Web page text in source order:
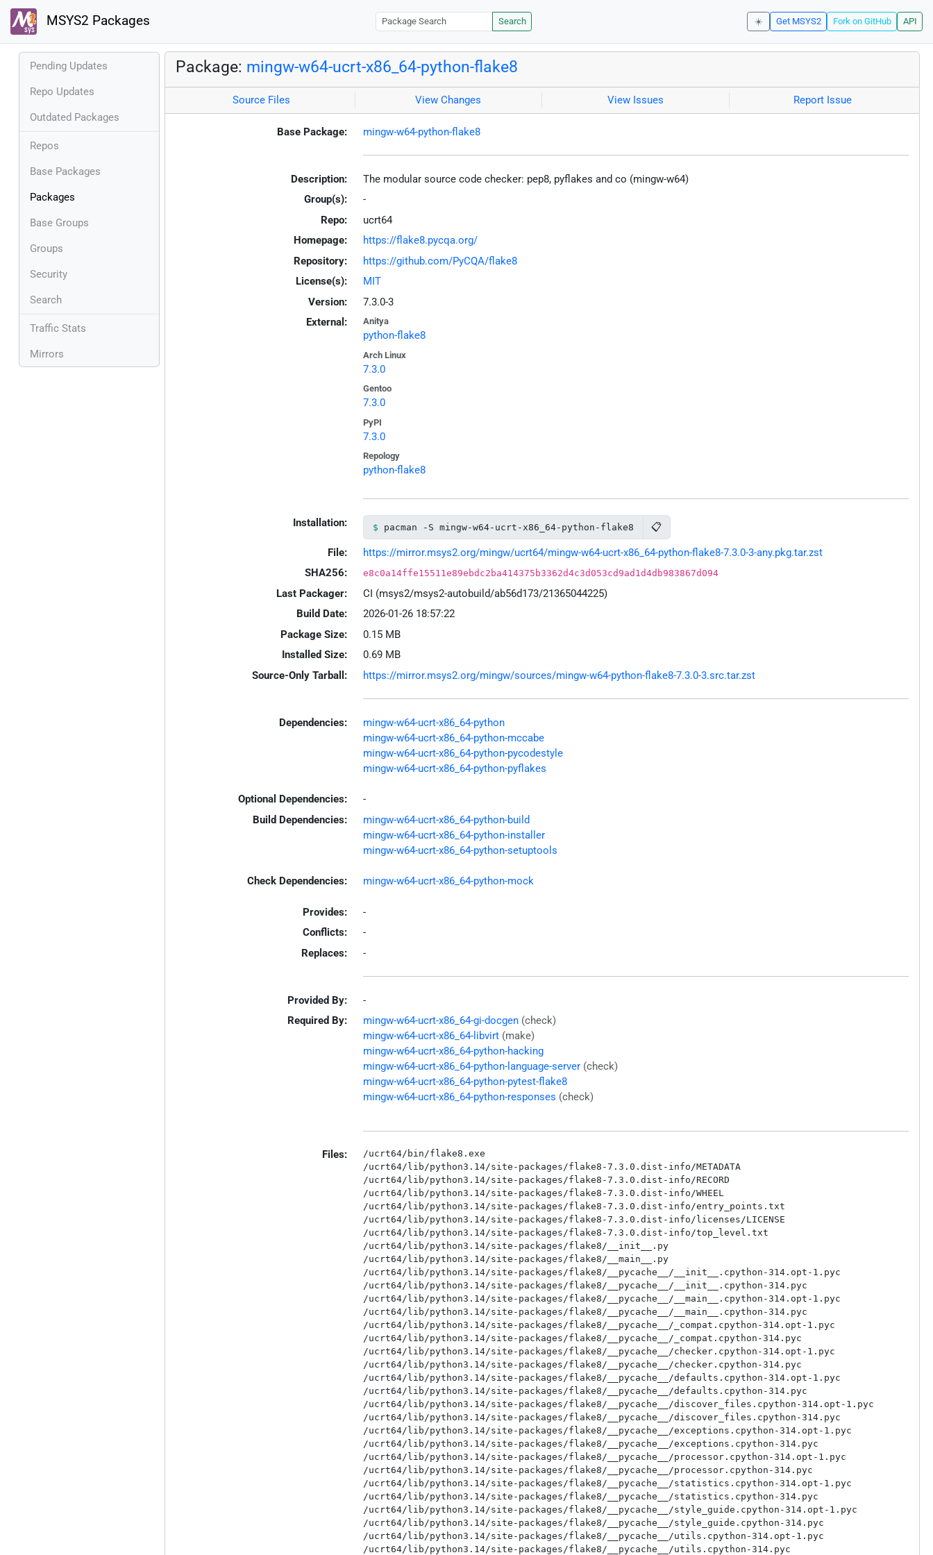
MSYS2 Packages Search ☀️ Get MSYS2 Fork on GitHub API
Pending Updates
Repo Updates
Outdated Packages
Repos
Base Packages
Packages
Base Groups
Groups
Security
Search
Traffic Stats
Mirrors
Package: mingw-w64-ucrt-x86_64-python-flake8
Source Files View Changes View Issues Report Issue
Base Package: mingw-w64-python-flake8
Description:
The modular source code checker: pep8, pyflakes and co (mingw-w64)
Group(s):
-
Repo:
ucrt64
Homepage:
https://flake8.pycqa.org/
Repository:
https://github.com/PyCQA/flake8
License(s):
MIT
Version:
7.3.0-3
External:
Anitya
python-flake8
Arch Linux
7.3.0
Gentoo
7.3.0
PyPI
7.3.0
Repology
python-flake8
Installation: pacman -S mingw-w64-ucrt-x86_64-python-flake8 📋
File:
https://mirror.msys2.org/mingw/ucrt64/mingw-w64-ucrt-x86_64-python-flake8-7.3.0-3-any.pkg.tar.zst
SHA256:
e8c0a14ffe15511e89ebdc2ba414375b3362d4c3d053cd9ad1d4db983867d094
Last Packager:
CI (msys2/msys2-autobuild/ab56d173/21365044225)
Build Date:
2026-01-26 18:57:22
Package Size:
0.15 MB
Installed Size:
0.69 MB
Source-Only Tarball:
https://mirror.msys2.org/mingw/sources/mingw-w64-python-flake8-7.3.0-3.src.tar.zst
Dependencies:
mingw-w64-ucrt-x86_64-python
mingw-w64-ucrt-x86_64-python-mccabe
mingw-w64-ucrt-x86_64-python-pycodestyle
mingw-w64-ucrt-x86_64-python-pyflakes
Optional Dependencies:
-
Build Dependencies:
mingw-w64-ucrt-x86_64-python-build
mingw-w64-ucrt-x86_64-python-installer
mingw-w64-ucrt-x86_64-python-setuptools
Check Dependencies: mingw-w64-ucrt-x86_64-python-mock
Provides:
-
Conflicts:
-
Replaces:
-
Provided By:
-
Required By:
mingw-w64-ucrt-x86_64-gi-docgen (check)
mingw-w64-ucrt-x86_64-libvirt (make)
mingw-w64-ucrt-x86_64-python-hacking
mingw-w64-ucrt-x86_64-python-language-server (check)
mingw-w64-ucrt-x86_64-python-pytest-flake8
mingw-w64-ucrt-x86_64-python-responses (check)
Files:
/ucrt64/bin/flake8.exe
/ucrt64/lib/python3.14/site-packages/flake8-7.3.0.dist-info/METADATA
/ucrt64/lib/python3.14/site-packages/flake8-7.3.0.dist-info/RECORD
/ucrt64/lib/python3.14/site-packages/flake8-7.3.0.dist-info/WHEEL
/ucrt64/lib/python3.14/site-packages/flake8-7.3.0.dist-info/entry_points.txt
/ucrt64/lib/python3.14/site-packages/flake8-7.3.0.dist-info/licenses/LICENSE
/ucrt64/lib/python3.14/site-packages/flake8-7.3.0.dist-info/top_level.txt
/ucrt64/lib/python3.14/site-packages/flake8/__init__.py
/ucrt64/lib/python3.14/site-packages/flake8/__main__.py
/ucrt64/lib/python3.14/site-packages/flake8/__pycache__/__init__.cpython-314.opt-1.pyc
/ucrt64/lib/python3.14/site-packages/flake8/__pycache__/__init__.cpython-314.pyc
/ucrt64/lib/python3.14/site-packages/flake8/__pycache__/__main__.cpython-314.opt-1.pyc
/ucrt64/lib/python3.14/site-packages/flake8/__pycache__/__main__.cpython-314.pyc
/ucrt64/lib/python3.14/site-packages/flake8/__pycache__/_compat.cpython-314.opt-1.pyc
/ucrt64/lib/python3.14/site-packages/flake8/__pycache__/_compat.cpython-314.pyc
/ucrt64/lib/python3.14/site-packages/flake8/__pycache__/checker.cpython-314.opt-1.pyc
/ucrt64/lib/python3.14/site-packages/flake8/__pycache__/checker.cpython-314.pyc
/ucrt64/lib/python3.14/site-packages/flake8/__pycache__/defaults.cpython-314.opt-1.pyc
/ucrt64/lib/python3.14/site-packages/flake8/__pycache__/defaults.cpython-314.pyc
/ucrt64/lib/python3.14/site-packages/flake8/__pycache__/discover_files.cpython-314.opt-1.pyc
/ucrt64/lib/python3.14/site-packages/flake8/__pycache__/discover_files.cpython-314.pyc
/ucrt64/lib/python3.14/site-packages/flake8/__pycache__/exceptions.cpython-314.opt-1.pyc
/ucrt64/lib/python3.14/site-packages/flake8/__pycache__/exceptions.cpython-314.pyc
/ucrt64/lib/python3.14/site-packages/flake8/__pycache__/processor.cpython-314.opt-1.pyc
/ucrt64/lib/python3.14/site-packages/flake8/__pycache__/processor.cpython-314.pyc
/ucrt64/lib/python3.14/site-packages/flake8/__pycache__/statistics.cpython-314.opt-1.pyc
/ucrt64/lib/python3.14/site-packages/flake8/__pycache__/statistics.cpython-314.pyc
/ucrt64/lib/python3.14/site-packages/flake8/__pycache__/style_guide.cpython-314.opt-1.pyc
/ucrt64/lib/python3.14/site-packages/flake8/__pycache__/style_guide.cpython-314.pyc
/ucrt64/lib/python3.14/site-packages/flake8/__pycache__/utils.cpython-314.opt-1.pyc
/ucrt64/lib/python3.14/site-packages/flake8/__pycache__/utils.cpython-314.pyc